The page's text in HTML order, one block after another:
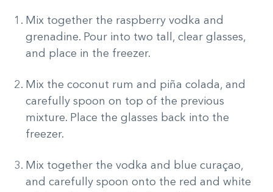
Mix together the raspberry vodka and
grenadine. Pour into two tall, clear glasses,
and place in the freezer.
Mix the coconut rum and piña colada, and
carefully spoon on top of the previous
mixture. Place the glasses back into the
freezer.
Mix together the vodka and blue curaçao,
and carefully spoon onto the red and white